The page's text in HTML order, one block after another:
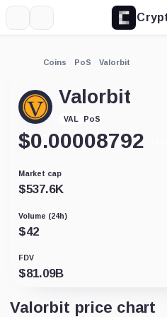
Coins PoS Valorbit
Valorbit
VAL PoS
$0.00008792
Market cap
$537.6K
Volume (24h)
$42
FDV
$81.09B
Valorbit price chart